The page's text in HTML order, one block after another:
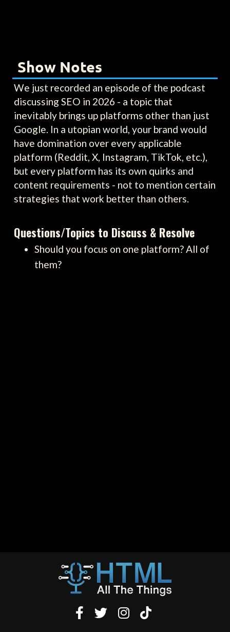
Show Notes
We just recorded an episode of the podcast
discussing SEO in 2026 - a topic that
inevitably brings up platforms other than just
Google. In a utopian world, your brand would
have domination over every applicable
platform (Reddit, X, Instagram, TikTok, etc.),
but every platform has its own quirks and
content requirements - not to mention certain
strategies that work better than others.
Questions/Topics to Discuss & Resolve
Should you focus on one platform? All of
them?
   